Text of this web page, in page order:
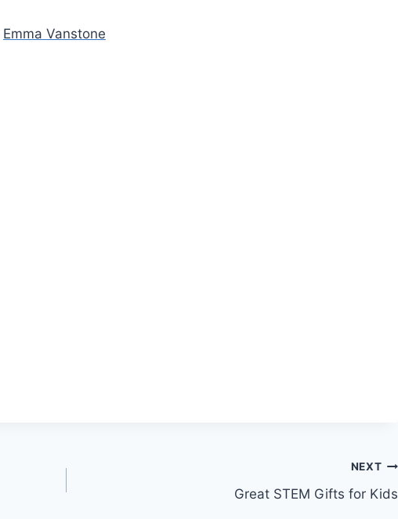
Emma Vanstone
NEXT
Great STEM Gifts for Kids